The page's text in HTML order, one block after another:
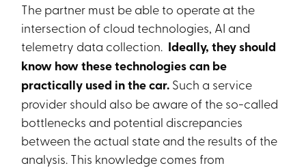
The partner must be able to operate at the
intersection of cloud technologies, AI and
telemetry data collection. Ideally, they should
know how these technologies can be
practically used in the car. Such a service
provider should also be aware of the so-called
bottlenecks and potential discrepancies
between the actual state and the results of the
analysis. This knowledge comes from